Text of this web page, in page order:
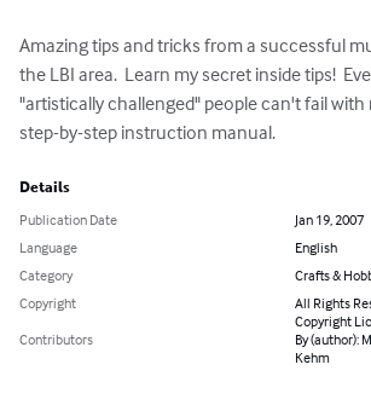
Amazing tips and tricks from a successful
the LBI area.  Learn my secret inside tips!
"artistically challenged" people can't fail with
step-by-step instruction manual.
Details
Publication Date
Jan 19, 2007
Language
English
Category
Crafts &
Copyright
All Rights
Copyright
Contributors
By (author):
Kehm